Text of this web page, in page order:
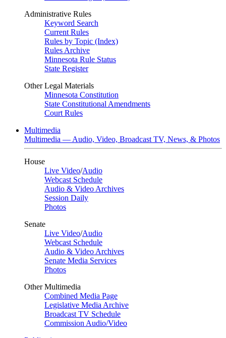
Administrative Rules
Keyword Search
Current Rules
Rules by Topic (Index)
Rules Archive
Minnesota Rule Status
State Register
Other Legal Materials
Minnesota Constitution
State Constitutional Amendments
Court Rules
Multimedia
Multimedia — Audio, Video, Broadcast TV, News, & Photos
House
Live Video/Audio
Webcast Schedule
Audio & Video Archives
Session Daily
Photos
Senate
Live Video/Audio
Webcast Schedule
Audio & Video Archives
Senate Media Services
Photos
Other Multimedia
Combined Media Page
Legislative Media Archive
Broadcast TV Schedule
Commission Audio/Video